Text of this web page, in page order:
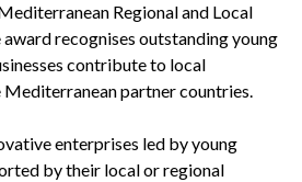
Regional and Local
recognises outstanding young
contribute to local
partner countries.
enterprises led by young
by their local or regional